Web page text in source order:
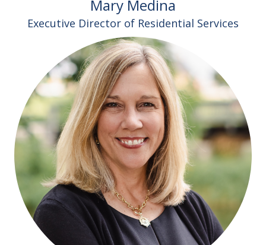
Mary Medina
Executive Director of Residential Services